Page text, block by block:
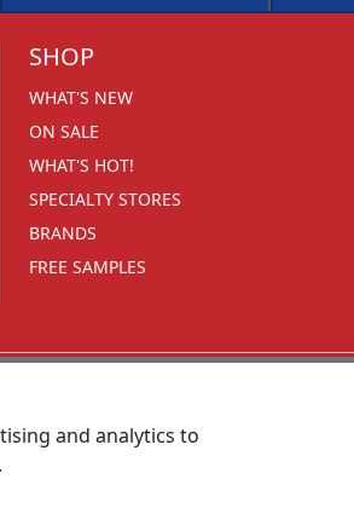
SHOP
WHAT'S NEW
ON SALE
WHAT'S HOT!
SPECIALTY STORES
BRANDS
FREE SAMPLES
and analytics to